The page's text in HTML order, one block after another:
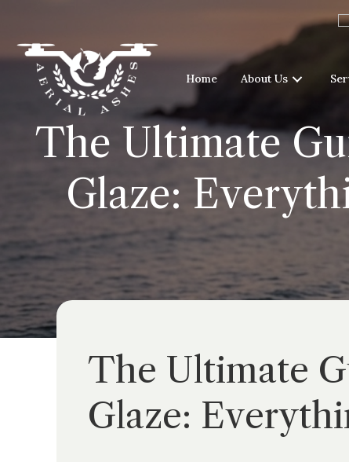
Home About Us
The Ultimate
Glaze:
The Ultimate
Glaze: